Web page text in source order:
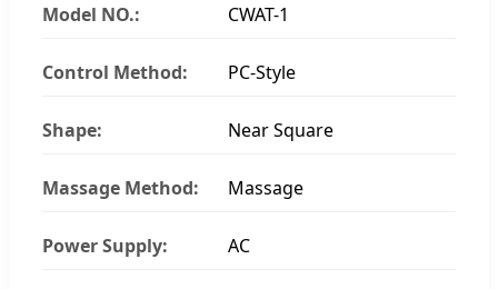
Model NO.: CWAT-1
Control Method: PC-Style
Shape: Near Square
Massage Method: Massage
Power Supply: AC